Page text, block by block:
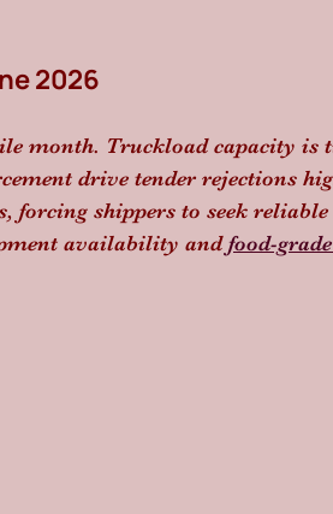
2026
month. Truckload capacity is
drive tender rejections
forcing shippers to seek reliable
availability and food-